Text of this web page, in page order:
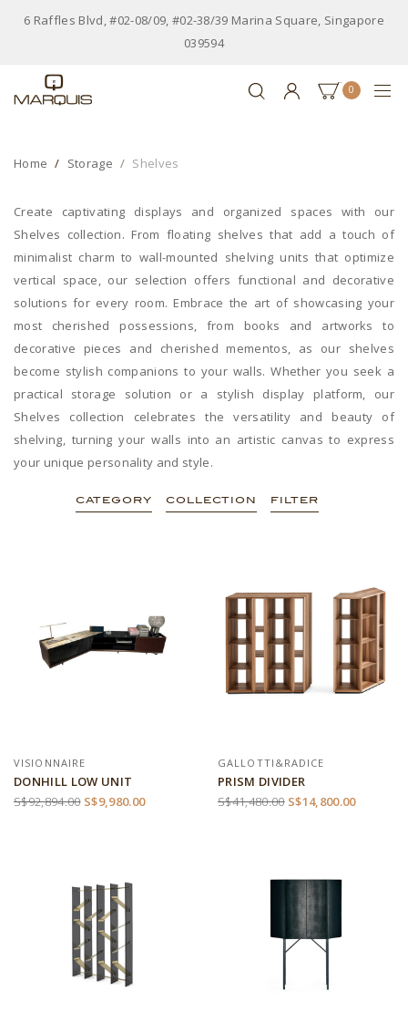
6 Raffles Blvd, #02-08/09, #02-38/39 Marina Square, Singapore
039594
0
Home Storage Shelves
Create captivating displays and organized spaces with our
Shelves collection. From floating shelves that add a touch of
minimalist charm to wall-mounted shelving units that optimize
vertical space, our selection offers functional and decorative
solutions for every room. Embrace the art of showcasing your
most cherished possessions, from books and artworks to
decorative pieces and cherished mementos, as our shelves
become stylish companions to your walls. Whether you seek a
practical storage solution or a stylish display platform, our
Shelves collection celebrates the versatility and beauty of
shelving, turning your walls into an artistic canvas to express
your unique personality and style.
CATEGORY COLLECTION FILTER
VISIONNAIRE
DONHILL LOW UNIT
S$92,894.00 S$9,980.00
GALLOTTI&RADICE
PRISM DIVIDER
S$41,480.00 S$14,800.00